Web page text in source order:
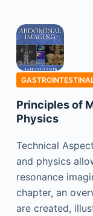
Principles of
Physics
Technical
and physics
resonance
chapter, an
are created,